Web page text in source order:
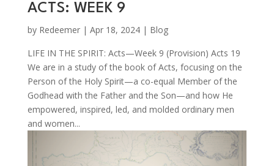
ACTS: WEEK 9
by Redeemer| Apr 18, 2024| Blog
LIFE IN THE SPIRIT: Acts—Week 9 (Provision) Acts 19
We are in a study of the book of Acts, focusing on the
Person of the Holy Spirit—a co-equal Member of the
Godhead with the Father and the Son—and how He
empowered, inspired, led, and molded ordinary men
and women...